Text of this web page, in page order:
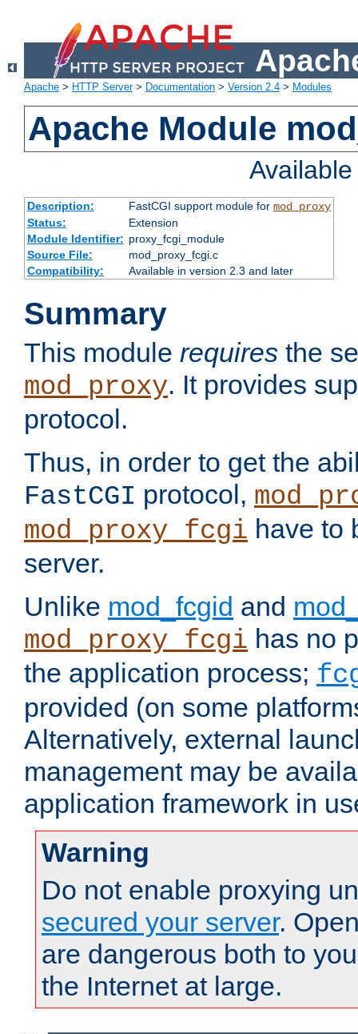
Apache > HTTP Server> Documentation > Version 2.4 > Modules
Apache Module
Description: FastCGI support module for mod_proxy
Status:
Extension
Module Identifier: proxy_fcgi_module
Source File:
mod_proxy_fcgi.c
Compatibility:
Available in version 2.3 and later
Summary
This module requires the
mod_proxy. It provides
protocol.
Thus, in order to get the
FastCGI protocol,
mod_proxy_fcgi have to
server.
Unlike mod_fcgid and
mod_proxy_fcgi has no
the application process;
provided (on some
Alternatively, external
management may be
application framework in
Warning
Do not enable proxying
secured your server.
are dangerous both to
the Internet at large.